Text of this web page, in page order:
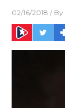
02/16/2018 / By